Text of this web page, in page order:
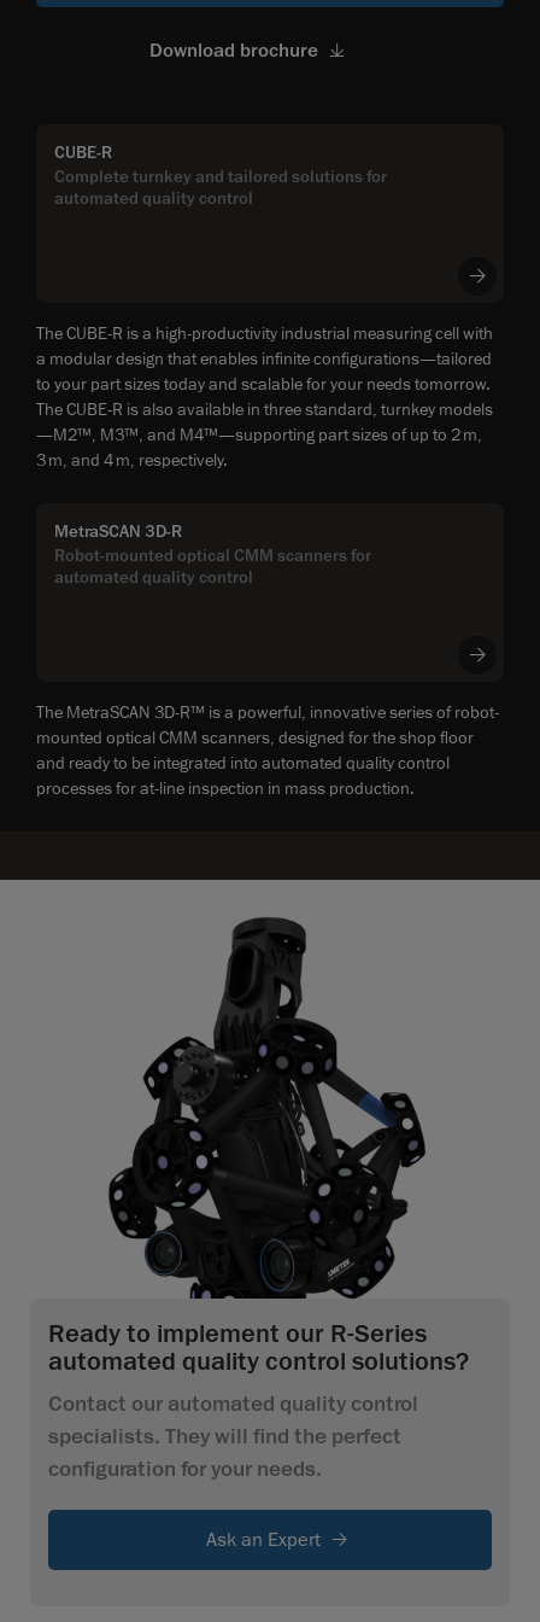
Download brochure
CUBE-R
Complete turnkey and tailored solutions for
automated quality control
The CUBE-R is a high-productivity industrial measuring cell with
a modular design that enables infinite configurations—tailored
to your part sizes today and scalable for your needs tomorrow.
The CUBE-R is also available in three standard, turnkey models
—M2™, M3™, and M4™—supporting part sizes of up to 2 m,
3 m, and 4 m, respectively.
MetraSCAN 3D-R
Robot-mounted optical CMM scanners for
automated quality control
The MetraSCAN 3D-R™ is a powerful, innovative series of robot-
mounted optical CMM scanners, designed for the shop floor
and ready to be integrated into automated quality control
processes for at-line inspection in mass production.
Ready to implement our R-Series
automated quality control solutions?
Contact our automated quality control
specialists. They will find the perfect
configuration for your needs.
Ask an Expert